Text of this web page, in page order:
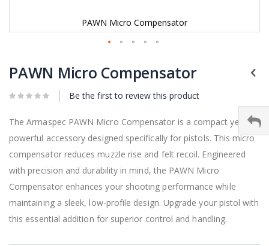
PAWN Micro Compensator
to
the
of
images
PAWN Micro Compensator
Be the first to review this product
The Armaspec PAWN Micro Compensator is a compact yet
powerful accessory designed specifically for pistols. This micro
compensator reduces muzzle rise and felt recoil. Engineered
with precision and durability in mind, the PAWN Micro
Compensator enhances your shooting performance while
maintaining a sleek, low-profile design. Upgrade your pistol with
this essential addition for superior control and handling.